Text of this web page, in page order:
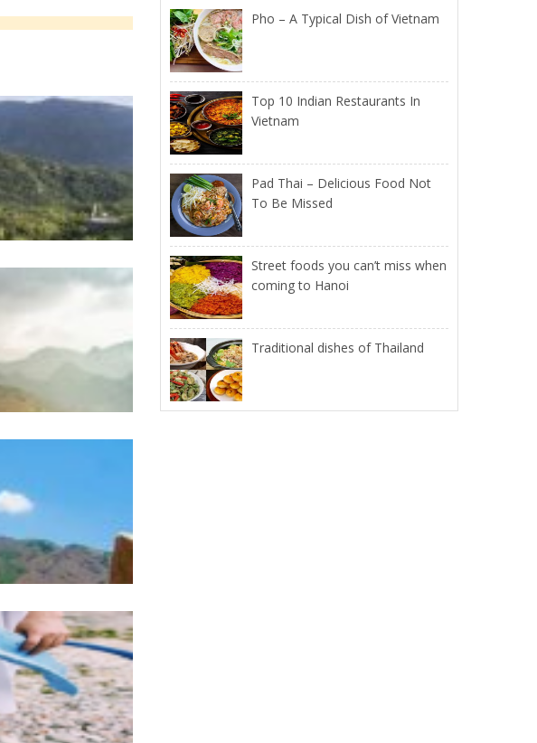
Pho – A Typical Dish of Vietnam
Top 10 Indian Restaurants In
Vietnam
Pad Thai – Delicious Food Not
To Be Missed
Street foods you can’t miss when
coming to Hanoi
Traditional dishes of Thailand